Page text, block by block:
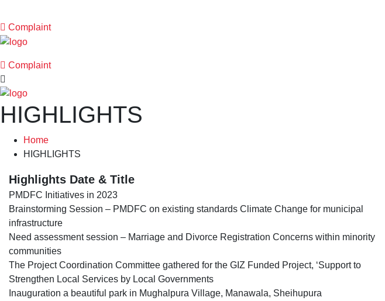
Complaint
Complaint
HIGHLIGHTS
Home
HIGHLIGHTS
Highlights Date & Title
PMDFC Initiatives in 2023
Brainstorming Session – PMDFC on existing standards Climate Change for municipal
infrastructure
Need assessment session – Marriage and Divorce Registration Concerns within minority
communities
The Project Coordination Committee gathered for the GIZ Funded Project, ‘Support to
Strengthen Local Services by Local Governments
Inauguration a beautiful park in Mughalpura Village, Manawala, Sheihupura